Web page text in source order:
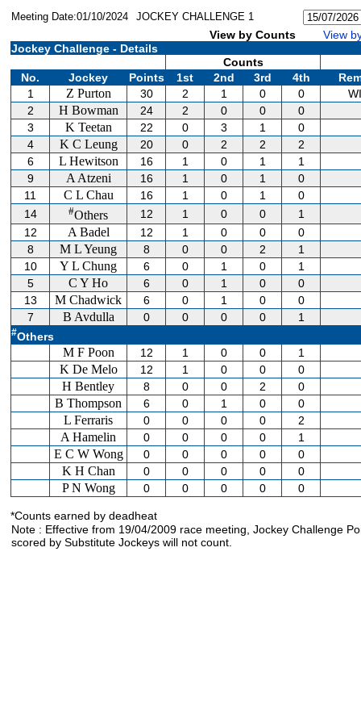
Meeting Date:01/10/2024 JOCKEY CHALLENGE 1
View by Counts
View
Jockey Challenge - Details
Counts
No.
Jockey Points 1st 2nd 3rd 4th
1
Z Purton 30 2 1 0 0
2
H Bowman 24 2 0 0
0
3
K Teetan 22 0 3 1
0
4
K C Leung 20 0 2 2
2
6
L Hewitson 16 1 0 1
1
9
A Atzeni 16 1 0 1
0
11
C L Chau 16 1 0 1
0
14
#Others 12 1 0 0
1
12
A Badel 12 1 0 0
0
8
M L Yeung 8 0 0 2
1
10
Y L Chung 6 0 1 0
1
5
C Y Ho 6 0 1 0
0
13
M Chadwick 6 0 1 0
0
7
B Avdulla 0 0 0 0 1
#Others
M F Poon 12 1 0 0 1
K De Melo 12 1 0 0 0
H Bentley 8 0 0 2 0
B Thompson 6 0 1 0 0
L Ferraris 0 0 0 0 2
A Hamelin 0 0 0 0 1
E C W Wong 0 0 0 0 0
K H Chan 0 0 0 0 0
P N Wong 0 0 0 0 0
*Counts earned by deadheat
Note : Effective from 19/04/2009 race meeting, Jockey Challenge
scored by Substitute Jockeys will not count.